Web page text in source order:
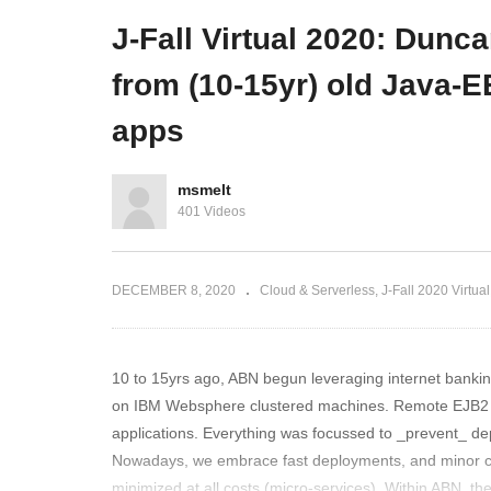
J-Fall Virtual 2020:
from (10-15yr) old Java-
apps
msmelt
401 Videos
DECEMBER 8, 2020 Cloud & Serverless J-Fall 2020 Virtual
10 to 15yrs ago, ABN begun leveraging internet
on IBM Websphere clustered machines. Remote
applications. Everything was focussed to _prevent_
Nowadays, we embrace fast deployments, and